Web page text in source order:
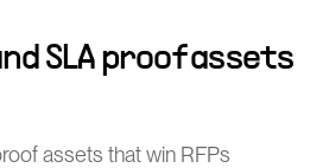
SLA proof assets
assets that win RFPs